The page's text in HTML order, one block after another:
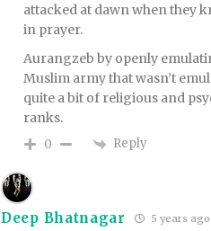
attacked at dawn when they
in prayer.
Aurangzeb by openly
Muslim army that wasn’t
quite a bit of religious and
ranks.
0 Reply
Deep Bhatnagar 5 years ago